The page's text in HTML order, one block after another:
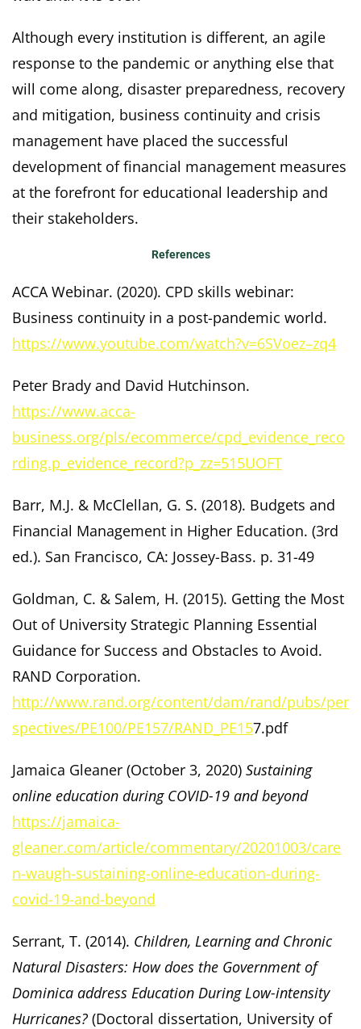
Although every institution is different, an agile
response to the pandemic or anything else that
will come along, disaster preparedness, recovery
and mitigation, business continuity and crisis
management have placed the successful
development of financial management measures
at the forefront for educational leadership and
their stakeholders.
References
ACCA Webinar. (2020). CPD skills webinar:
Business continuity in a post-pandemic world.
https://www.youtube.com/watch?v=6SVoez–zq4
Peter Brady and David Hutchinson.
https://www.acca-
business.org/pls/ecommerce/cpd_evidence_reco
rding.p_evidence_record?p_zz=515UOFT
Barr, M.J. & McClellan, G. S. (2018). Budgets and
Financial Management in Higher Education. (3rd
ed.). San Francisco, CA: Jossey-Bass. p. 31-49
Goldman, C. & Salem, H. (2015). Getting the Most
Out of University Strategic Planning Essential
Guidance for Success and Obstacles to Avoid.
RAND Corporation.
http://www.rand.org/content/dam/rand/pubs/per
spectives/PE100/PE157/RAND_PE157.pdf
Jamaica Gleaner (October 3, 2020) Sustaining
online education during COVID-19 and beyond
https://jamaica-
gleaner.com/article/commentary/20201003/care
n-waugh-sustaining-online-education-during-
covid-19-and-beyond
Serrant, T. (2014). Children, Learning and Chronic
Natural Disasters: How does the Government of
Dominica address Education During Low-intensity
Hurricanes? (Doctoral dissertation, University of